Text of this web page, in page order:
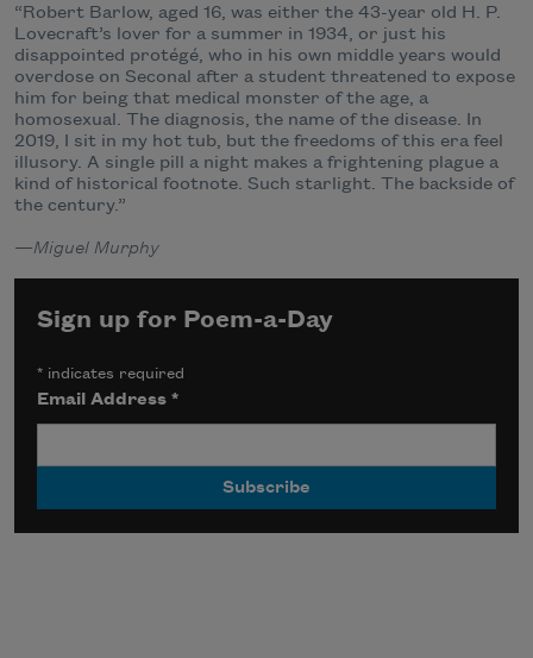
“Robert Barlow, aged 16, was either the 43-year old H. P.
Lovecraft’s lover for a summer in 1934, or just his
disappointed protégé, who in his own middle years would
overdose on Seconal after a student threatened to expose
him for being that medical monster of the age, a
homosexual. The diagnosis, the name of the disease. In
2019, I sit in my hot tub, but the freedoms of this era feel
illusory. A single pill a night makes a frightening plague a
kind of historical footnote. Such starlight. The backside of
the century.”
—Miguel Murphy
Sign up for Poem-a-Day
* indicates required
Email Address*